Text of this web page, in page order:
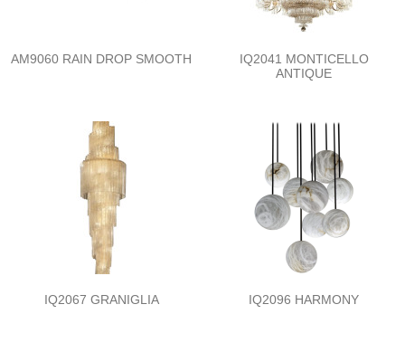
AM9060 RAIN DROP SMOOTH
IQ2041 MONTICELLO
ANTIQUE
IQ2067 GRANIGLIA IQ2096 HARMONY